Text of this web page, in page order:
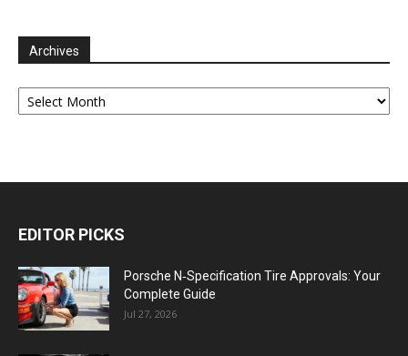
Archives
Archives
EDITOR PICKS
Porsche N‑Specification Tire Approvals: Your
Complete Guide
Jul 27, 2026